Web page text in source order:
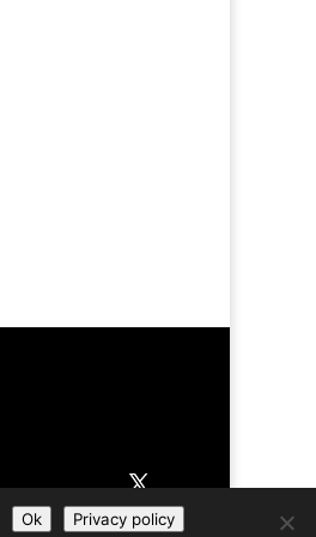
Ok Privacy policy